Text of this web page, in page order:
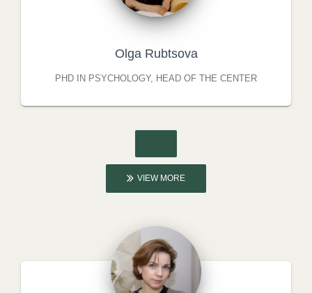
Olga Rubtsova
PHD IN PSYCHOLOGY, HEAD OF THE CENTER
VIEW MORE